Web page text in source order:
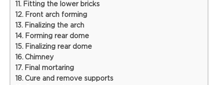
Fitting the lower bricks
Front arch forming
Finalizing the arch
Forming rear dome
Finalizing rear dome
Chimney
Final mortaring
Cure and remove supports